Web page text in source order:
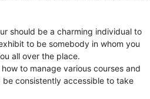
should be a charming individual to
to be somebody in whom you
all over the place.
to manage various courses and
consistently accessible to take